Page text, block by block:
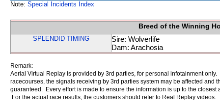
Note: Special Incidents Index
Breed of the Winning
SPLENDID TIMING
Sire: Wolverlife
Dam: Arachosia
Remark:
Aerial Virtual Replay is provided by 3rd parties, for personal infotainment
racecourses, the signals receiving by 3rd parties system may be affected and
guaranteed. Every effort is made to ensure the information is up to the
For the actual race results, the customers should refer to Real Replay videos.